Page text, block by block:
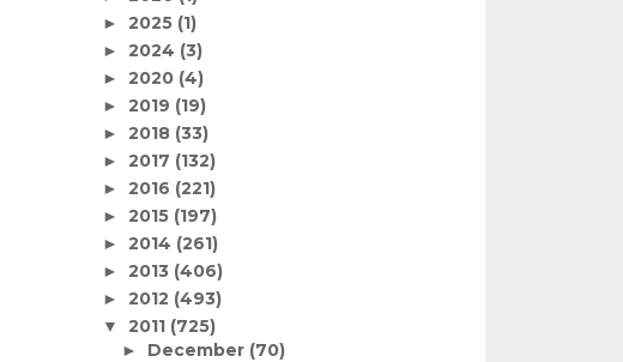
► 2025 (1)
► 2024 (3)
► 2020 (4)
► 2019 (19)
► 2018 (33)
► 2017 (132)
► 2016 (221)
► 2015 (197)
► 2014 (261)
► 2013 (406)
► 2012 (493)
▼ 2011 (725)
► December (70)